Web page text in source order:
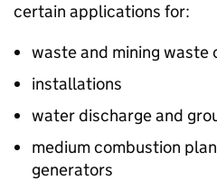
certain applications for:
waste and mining waste
installations
water discharge and
medium combustion
generators